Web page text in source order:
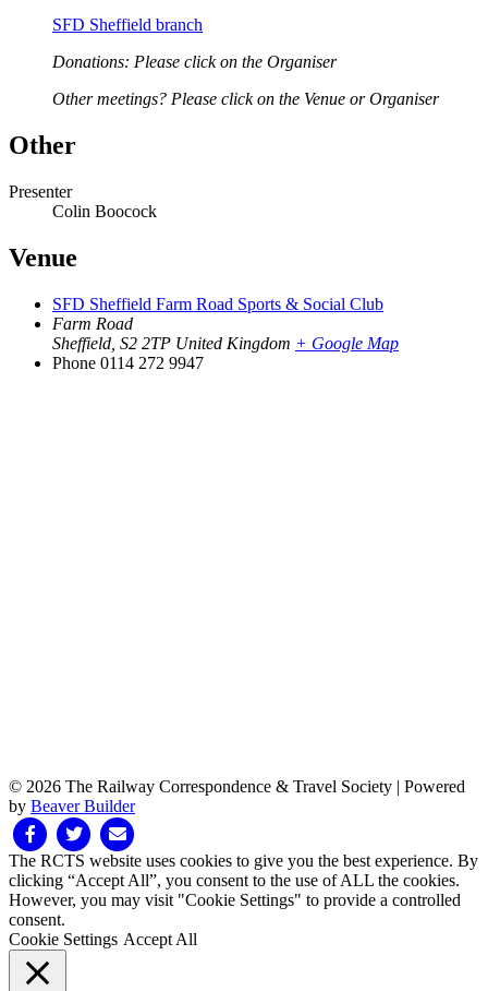
SFD Sheffield branch
Donations: Please click on the Organiser
Other meetings? Please click on the Venue or Organiser
Other
Presenter
Colin Boocock
Venue
SFD Sheffield Farm Road Sports & Social Club
Farm Road
Sheffield S2 2TP United Kingdom + Google Map
Phone 0114 272 9947
© 2026 The Railway Correspondence & Travel Society | Powered
by Beaver Builder
FacebookTwitter Email
The RCTS website uses cookies to give you the best experience. By
clicking “Accept All”, you consent to the use of ALL the cookies.
However, you may visit "Cookie Settings" to provide a controlled
consent.
Cookie Settings Accept All